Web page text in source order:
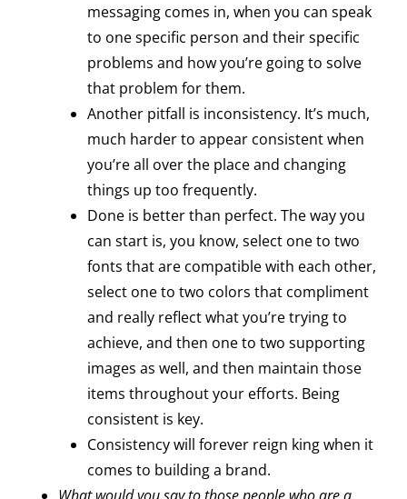
messaging comes in, when you can speak
to one specific person and their specific
problems and how you’re going to solve
that problem for them.
Another pitfall is inconsistency. It’s much,
much harder to appear consistent when
you’re all over the place and changing
things up too frequently.
Done is better than perfect. The way you
can start is, you know, select one to two
fonts that are compatible with each other,
select one to two colors that compliment
and really reflect what you’re trying to
achieve, and then one to two supporting
images as well, and then maintain those
items throughout your efforts. Being
consistent is key.
Consistency will forever reign king when it
comes to building a brand.
What would you say to those people who are a